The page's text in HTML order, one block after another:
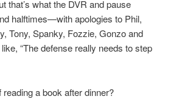
that’s what the DVR and pause
halftimes—with apologies to Phil,
Tony, Spanky, Fozzie, Gonzo and
“The defense really needs to step
a book after dinner?